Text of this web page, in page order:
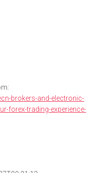
brokers-and-electronic-
forex-trading-experience-